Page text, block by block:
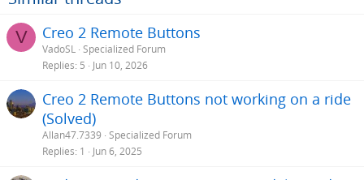
V Creo 2 Remote Buttons
VadoSL Specialized Forum
Replies 5 Jun 10, 2026
Creo 2 Remote Buttons not working on a ride
(Solved)
Allan47.7339 Specialized Forum
Replies 1 Jun 6, 2025